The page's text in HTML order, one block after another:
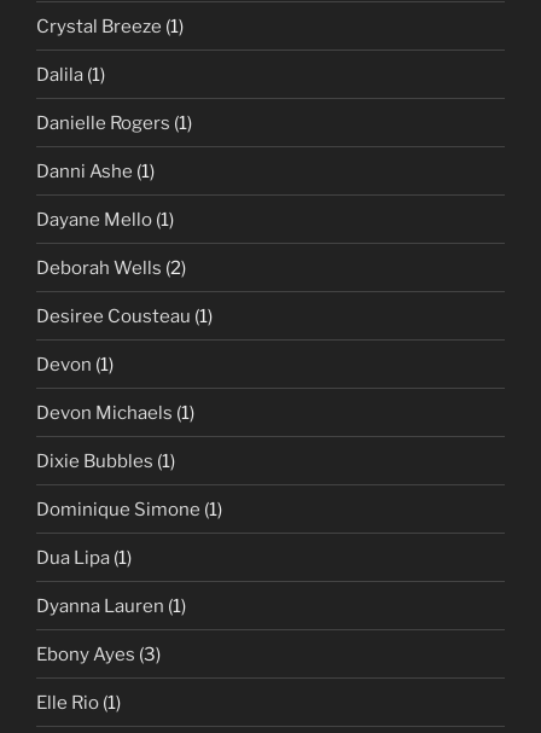
Crystal Breeze (1)
Dalila (1)
Danielle Rogers (1)
Danni Ashe (1)
Dayane Mello (1)
Deborah Wells (2)
Desiree Cousteau (1)
Devon (1)
Devon Michaels (1)
Dixie Bubbles (1)
Dominique Simone (1)
Dua Lipa (1)
Dyanna Lauren (1)
Ebony Ayes (3)
Elle Rio (1)